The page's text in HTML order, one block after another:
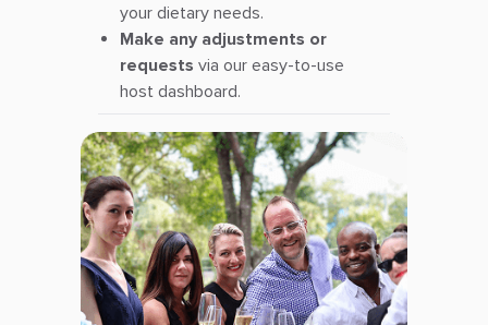
your dietary needs.
Make any adjustments or
requests via our easy-to-use
host dashboard.